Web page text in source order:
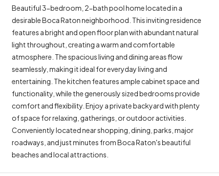
Beautiful 3-bedroom, 2-bath pool home located in a
desirable Boca Raton neighborhood. This inviting residence
features a bright and open floor plan with abundant natural
light throughout, creating a warm and comfortable
atmosphere. The spacious living and dining areas flow
seamlessly, making it ideal for everyday living and
entertaining. The kitchen features ample cabinet space and
functionality, while the generously sized bedrooms provide
comfort and flexibility. Enjoy a private backyard with plenty
of space for relaxing, gatherings, or outdoor activities.
Conveniently located near shopping, dining, parks, major
roadways, and just minutes from Boca Raton's beautiful
beaches and local attractions.